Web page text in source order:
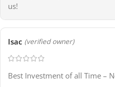
us!
Isac (verified owner)
Best Investment of all Time –